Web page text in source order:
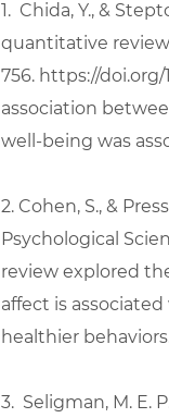
1.  Chida, Y., &
quantitative review
756. https://doi.org/
association
well-being was
2. Cohen, S., &
Psychological
review explored
affect is
healthier
3.  Seligman, M. E.